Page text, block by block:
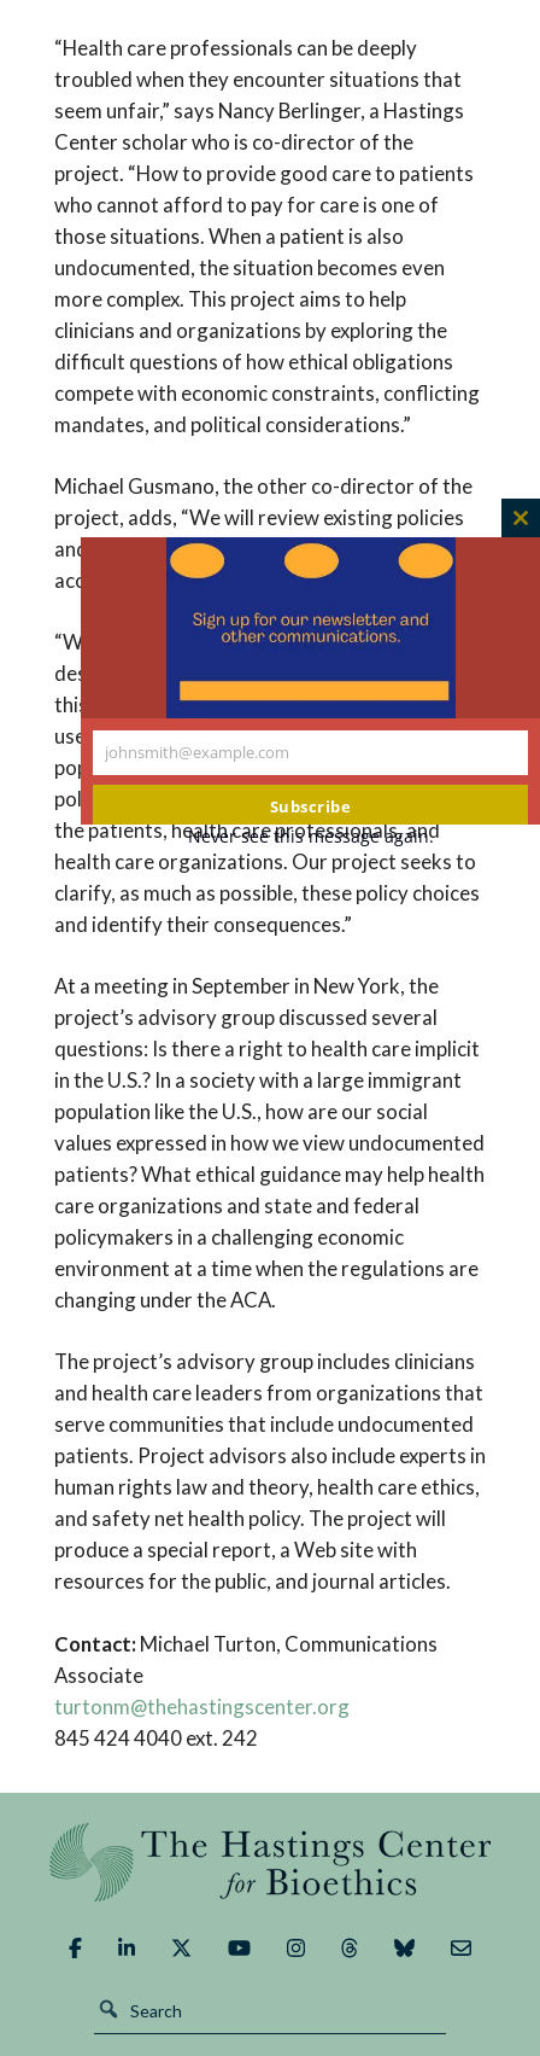
“Health care professionals can be deeply
troubled when they encounter situations that
seem unfair,” says Nancy Berlinger, a Hastings
Center scholar who is co-director of the
project. “How to provide good care to patients
who cannot afford to pay for care is one of
those situations. When a patient is also
undocumented, the situation becomes even
more complex. This project aims to help
clinicians and organizations by exploring the
difficult questions of how ethical obligations
compete with economic constraints, conflicting
mandates, and political considerations.”
Michael Gusmano, the other co-director of the
project, adds, “We will review existing policies
and regulations and identify how they shape
access to care for undocumented patients.
“We know that some laws and programs are
designed to provide access to health care for
this population and others explicitly forbid the
use of public funds to pay for care for this
population,” he says. “This creates a complex
policy environment that causes difficulties for
the patients, health care professionals, and
health care organizations. Our project seeks to
clarify, as much as possible, these policy choices
and identify their consequences.”
At a meeting in September in New York, the
project’s advisory group discussed several
questions: Is there a right to health care implicit
in the U.S.? In a society with a large immigrant
population like the U.S., how are our social
values expressed in how we view undocumented
patients? What ethical guidance may help health
care organizations and state and federal
policymakers in a challenging economic
environment at a time when the regulations are
changing under the ACA.
The project’s advisory group includes clinicians
and health care leaders from organizations that
serve communities that include undocumented
patients. Project advisors also include experts in
human rights law and theory, health care ethics,
and safety net health policy. The project will
produce a special report, a Web site with
resources for the public, and journal articles.
Contact: Michael Turton, Communications
Associate
turtonm@thehastingscenter.org
845 424 4040 ext. 242
Your
johnsmith@example.com
Subscribe
Never see this message again.